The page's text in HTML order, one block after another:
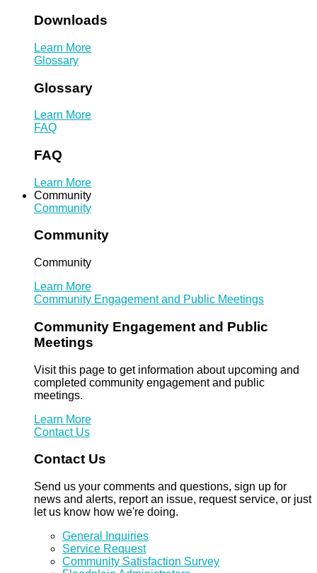
Downloads
Learn More
Glossary
Glossary
Learn More
FAQ
FAQ
Learn More
Community
Community
Community
Community
Learn More
Community Engagement and Public Meetings
Community Engagement and Public
Meetings
Visit this page to get information about upcoming and
completed community engagement and public
meetings.
Learn More
Contact Us
Contact Us
Send us your comments and questions, sign up for
news and alerts, report an issue, request service, or just
let us know how we're doing.
General Inquiries
Service Request
Community Satisfaction Survey